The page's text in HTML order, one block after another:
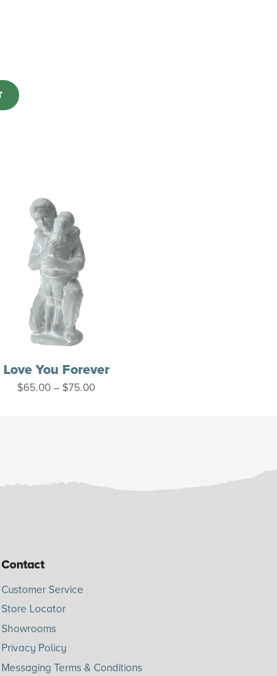
Love You Forever
$65.00 – $75.00Price
Contact
Customer Service
Store Locator
Showrooms
Privacy Policy
Messaging Terms & Conditions